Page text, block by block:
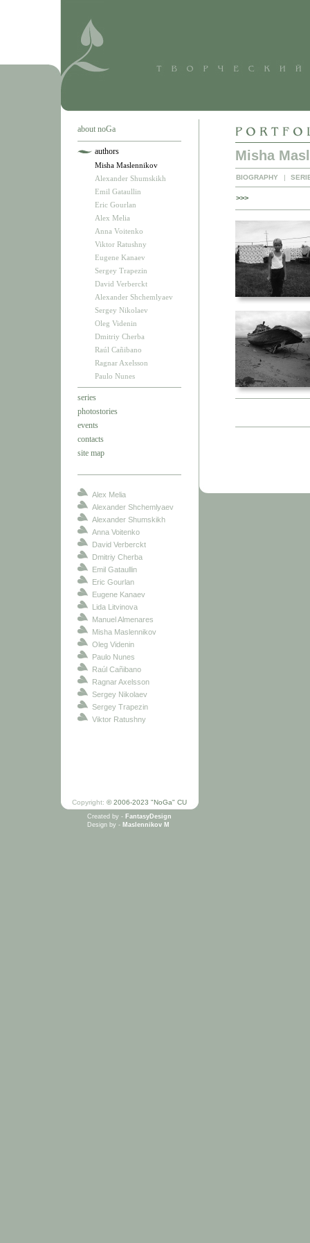
about noGa
authors
Misha Maslennikov
Alexander Shumskikh
Emil Gataullin
Eric Gourlan
Alex Melia
Anna Voitenko
Viktor Ratushny
Eugene Kanaev
Sergey Trapezin
David Verberckt
Alexander Shchemlyaev
Sergey Nikolaev
Oleg Videnin
Dmitriy Cherba
Raúl Cañibano
Ragnar Axelsson
Paulo Nunes
series
photostories
events
contacts
site map
Alex Melia
Alexander Shchemlyaev
Alexander Shumskikh
Anna Voitenko
David Verberckt
Dmitriy Cherba
Emil Gataullin
Eric Gourlan
Eugene Kanaev
Lida Litvinova
Manuel Almenares
Misha Maslennikov
Oleg Videnin
Paulo Nunes
Raúl Cañibano
Ragnar Axelsson
Sergey Nikolaev
Sergey Trapezin
Viktor Ratushny
Copyright: © 2006-2023 "NoGa" CU
Created by - FantasyDesign
Design by - Maslennikov M
Misha
BIOGRAPHY |
>>>